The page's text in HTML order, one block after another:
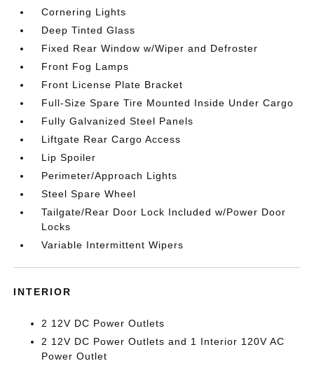
Cornering Lights
Deep Tinted Glass
Fixed Rear Window w/Wiper and Defroster
Front Fog Lamps
Front License Plate Bracket
Full-Size Spare Tire Mounted Inside Under Cargo
Fully Galvanized Steel Panels
Liftgate Rear Cargo Access
Lip Spoiler
Perimeter/Approach Lights
Steel Spare Wheel
Tailgate/Rear Door Lock Included w/Power Door
Locks
Variable Intermittent Wipers
INTERIOR
2 12V DC Power Outlets
2 12V DC Power Outlets and 1 Interior 120V AC
Power Outlet